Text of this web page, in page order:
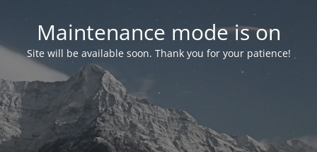
Maintenance mode is on
Site will be available soon. Thank you for your patience!